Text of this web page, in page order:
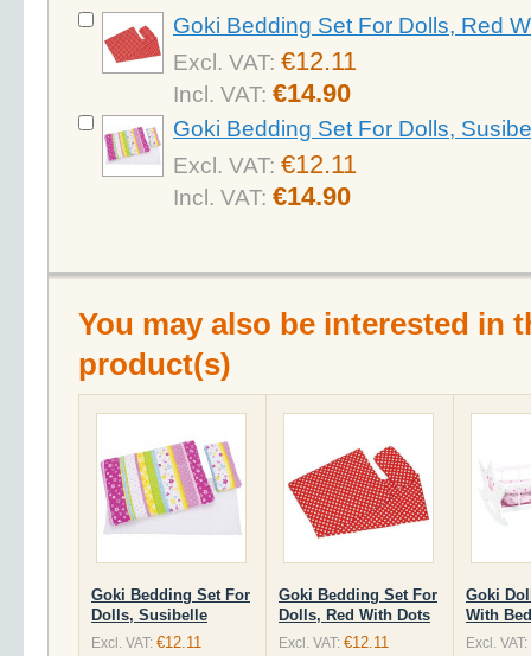
Goki Bedding Set For Dolls, Red
Excl. VAT: €12.11
Incl. VAT: €14.90
Goki Bedding Set For Dolls,
Excl. VAT: €12.11
Incl. VAT: €14.90
You may also be interested in
product(s)
Goki Bedding Set For
Dolls, Susibelle
Excl. VAT: €12.11
Goki Bedding Set For
Dolls, Red With Dots
Excl. VAT: €12.11
Goki
With
Excl. VAT: